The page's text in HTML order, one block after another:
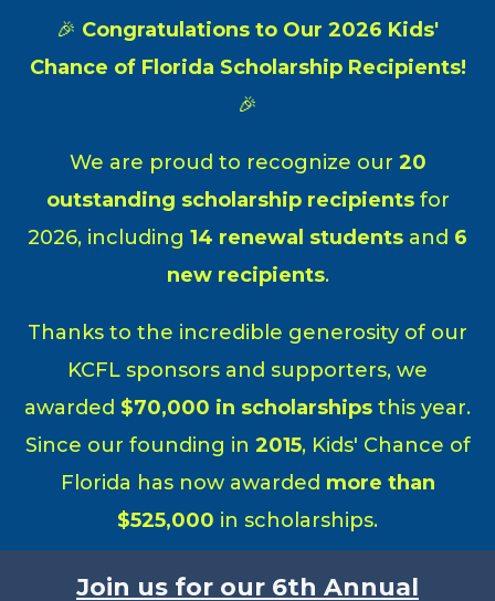
🎉 Congratulations to Our 2026 Kids'
Chance of Florida Scholarship Recipients!
🎉
We are proud to recognize our 20
outstanding scholarship recipientsfor
2026, including 14 renewal students and 6
new recipients.
Thanks to the incredible generosity of our
KCFL sponsors and supporters, we
awarded $70,000 in scholarships this year.
Since our founding in 2015, Kids' Chance of
Florida has now awarded more than
$525,000 in scholarships.
Join us for our 6th Annual